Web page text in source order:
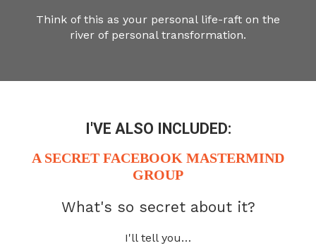
Think of this as your personal life-raft on the
river of personal transformation.
I'VE ALSO INCLUDED:
A SECRET FACEBOOK MASTERMIND
GROUP
What's so secret about it?
I'll tell you…